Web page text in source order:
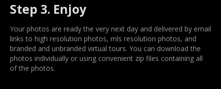
Step 3. Enjoy
Your photos are ready the very next day and delivered by email
links to high resolution photos, mls resolution photos, and
branded and unbranded virtual tours. You can download the
photos individually or using convenient zip files containing all
of the photos.